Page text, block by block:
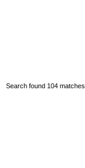
Search found 104 matches